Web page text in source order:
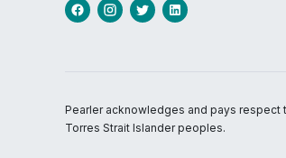
Pearler acknowledges and pays respect
Torres Strait Islander peoples.